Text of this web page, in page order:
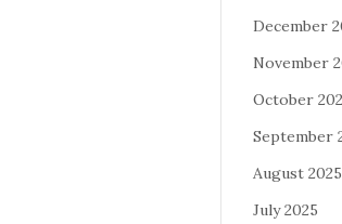
December
November
October
September
August 2025
July 2025